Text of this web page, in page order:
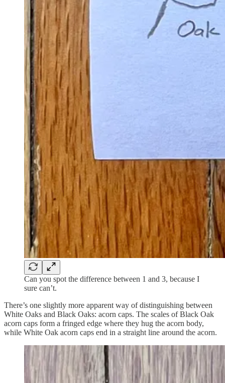
Can you spot the difference between 1 and 3, because I
sure can’t.
There’s one slightly more apparent way of distinguishing between
White Oaks and Black Oaks: acorn caps. The scales of Black Oak
acorn caps form a fringed edge where they hug the acorn body,
while White Oak acorn caps end in a straight line around the acorn.